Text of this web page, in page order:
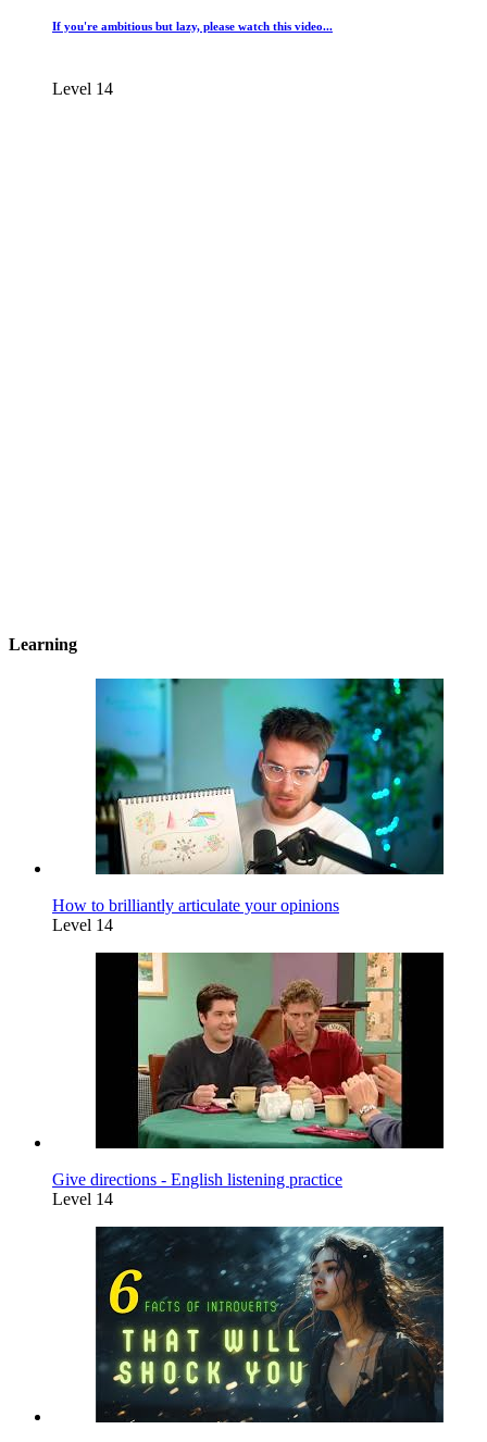
If you're ambitious but lazy, please watch this video...
Level 14
Learning
How to brilliantly articulate your opinions
Level 14
Give directions - English listening practice
Level 14